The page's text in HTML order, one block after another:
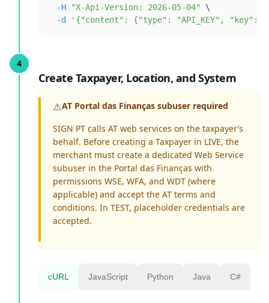
-H
"X-Api-Version: 2026-05-04"
\
-d
'{"content": {"type": "API_KEY", "key":
Create Taxpayer, Location, and System
⚠️AT Portal das Finanças subuser required
SIGN PT calls AT web services on the taxpayer’s
behalf. Before creating a Taxpayer in LIVE, the
merchant must create a dedicated Web Service
subuser in the Portal das Finanças with
permissions WSE, WFA, and WDT (where
applicable) and accept the AT terms and
conditions. In TEST, placeholder credentials are
accepted.
cURL JavaScript Python Java C#